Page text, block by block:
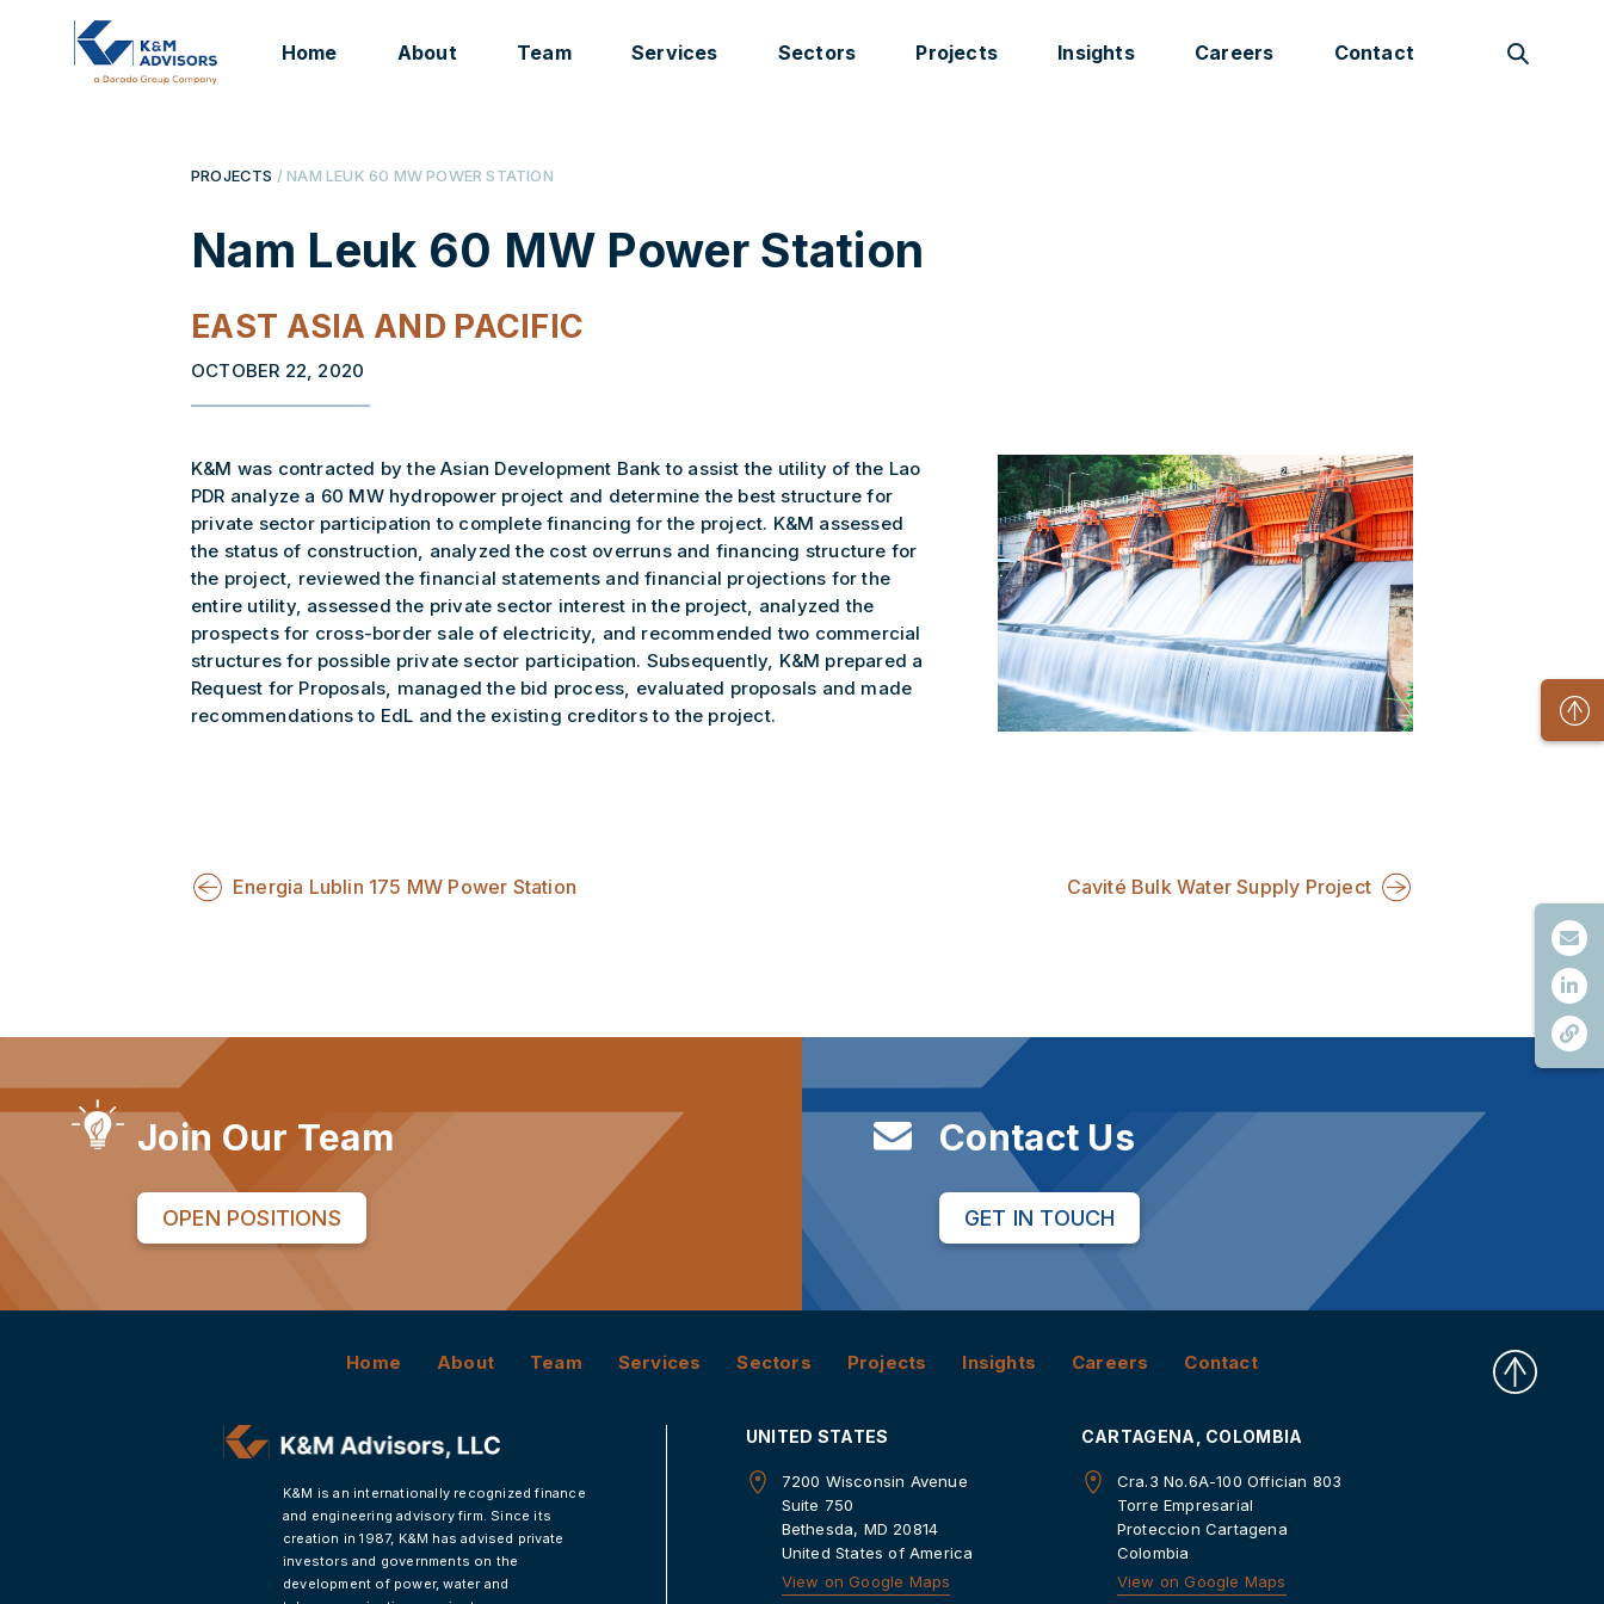
Home About Team Services Sectors Projects Insights Careers Contact
PROJECTS / NAM LEUK 60 MW POWER STATION
Nam Leuk 60 MW Power Station
EAST ASIA AND PACIFIC
OCTOBER 22, 2020
K&M was contracted by the Asian Development Bank to assist the utility of the Lao
PDR analyze a 60 MW hydropower project and determine the best structure for
private sector participation to complete financing for the project. K&M assessed
the status of construction, analyzed the cost overruns and financing structure for
the project, reviewed the financial statements and financial projections for the
entire utility, assessed the private sector interest in the project, analyzed the
prospects for cross-border sale of electricity, and recommended two commercial
structures for possible private sector participation. Subsequently, K&M prepared a
Request for Proposals, managed the bid process, evaluated proposals and made
recommendations to EdL and the existing creditors to the project.
Energia Lublin 175 MW Power Station Cavité Bulk Water Supply Project
Join Our Team
OPEN POSITIONS
Contact Us
GET IN TOUCH
Home About Team Services Sectors Projects Insights Careers Contact
K&M is an internationally recognized finance
and engineering advisory firm. Since its
creation in 1987, K&M has advised private
investors and governments on the
development of power, water and
UNITED STATES
7200 Wisconsin Avenue
Suite 750
Bethesda, MD 20814
United States of America
View on Google Maps
CARTAGENA, COLOMBIA
Cra.3 No.6A-100 Offician 803
Torre Empresarial
Proteccion Cartagena
Colombia
View on Google Maps